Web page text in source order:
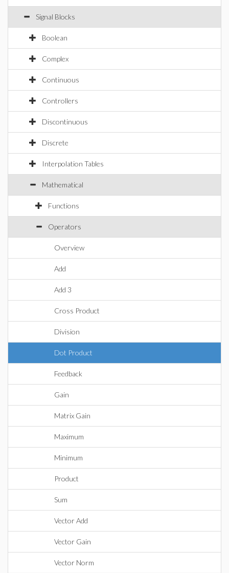
Signal Blocks
Boolean
Complex
Continuous
Controllers
Discontinuous
Discrete
Interpolation Tables
Mathematical
Functions
Operators
Overview
Add
Add 3
Cross Product
Division
Dot Product
Feedback
Gain
Matrix Gain
Maximum
Minimum
Product
Sum
Vector Add
Vector Gain
Vector Norm